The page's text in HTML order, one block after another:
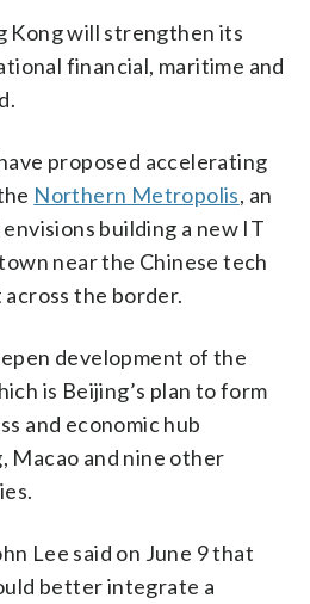
Kong will strengthen its
financial, maritime and
proposed accelerating
Northern Metropolis, an
building a new IT
near the Chinese tech
the border.
development of the
is Beijing’s plan to form
and economic hub
Macao and nine other
Lee said on June 9 that
better integrate a